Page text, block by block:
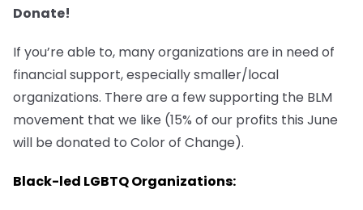
Donate!
If you’re able to, many organizations are in need of
financial support, especially smaller/local
organizations. There are a few supporting the BLM
movement that we like (15% of our profits this June
will be donated to Color of Change).
Black-led LGBTQ Organizations: